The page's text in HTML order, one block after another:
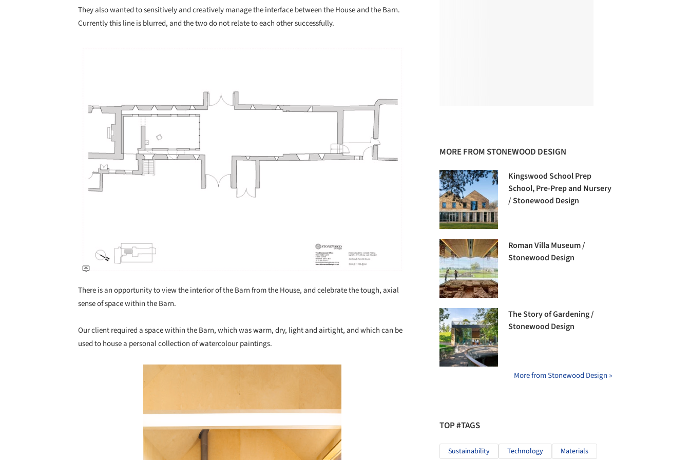
They also wanted to sensitively and creatively manage the interface between the House and the Barn.
Currently this line is blurred, and the two do not relate to each other successfully.
There is an opportunity to view the interior of the Barn from the House, and celebrate the tough, axial
sense of space within the Barn.
Our client required a space within the Barn, which was warm, dry, light and airtight, and which can be
used to house a personal collection of watercolour paintings.
MORE FROM STONEWOOD DESIGN
Kingswood School Prep
School, Pre-Prep and Nursery
/ Stonewood Design
Roman Villa Museum /
Stonewood Design
The Story of Gardening /
Stonewood Design
More from Stonewood Design »
TOP #TAGS
Sustainability Technology Materials